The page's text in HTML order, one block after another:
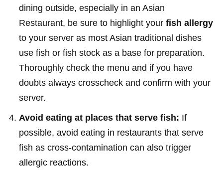
dining outside, especially in an Asian
Restaurant, be sure to highlight your fish allergy
to your server as most Asian traditional dishes
use fish or fish stock as a base for preparation.
Thoroughly check the menu and if you have
doubts always crosscheck and confirm with your
server.
Avoid eating at places that serve fish: If
possible, avoid eating in restaurants that serve
fish as cross-contamination can also trigger
allergic reactions.